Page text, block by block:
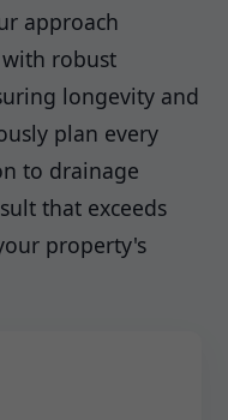
approach
robust
longevity and
plan every
to drainage
that exceeds
property's